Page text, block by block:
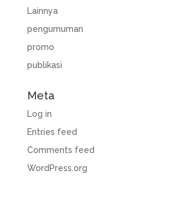
Lainnya
pengumuman
promo
publikasi
Meta
Log in
Entries feed
Comments feed
WordPress.org